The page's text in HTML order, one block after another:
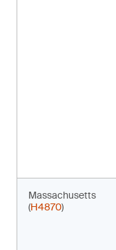
Massachusetts
(H4870)